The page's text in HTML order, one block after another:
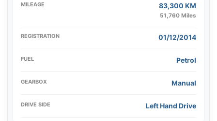
MILEAGE 83,300 KM
51,760 Miles
REGISTRATION 01/12/2014
FUEL Petrol
GEARBOX Manual
DRIVE SIDE Left Hand Drive